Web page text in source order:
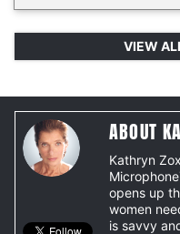
VIEW
ABOUT
Kathryn
opens up
women
is savvy